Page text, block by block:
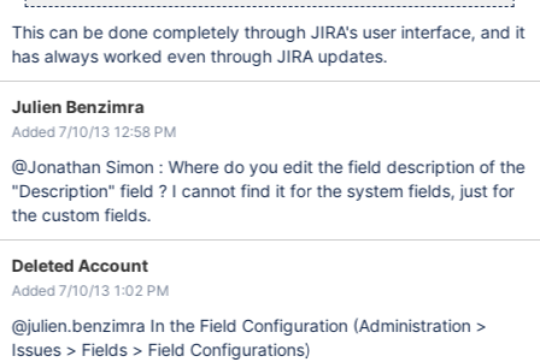
This can be done completely through JIRA's user interface, and it
has always worked even through JIRA updates.
Julien Benzimra
Added 7/10/13 12:58 PM
@Jonathan Simon : Where do you edit the field description of the
"Description" field ? I cannot find it for the system fields, just for
the custom fields.
Deleted Account
Added 7/10/13 1:02 PM
@julien.benzimra In the Field Configuration (Administration >
Issues > Fields > Field Configurations)